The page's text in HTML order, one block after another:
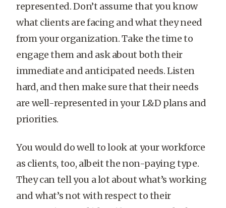
represented. Don’t assume that you know
what clients are facing and what they need
from your organization. Take the time to
engage them and ask about both their
immediate and anticipated needs. Listen
hard, and then make sure that their needs
are well-represented in your L&D plans and
priorities.
You would do well to look at your workforce
as clients, too, albeit the non-paying type.
They can tell you a lot about what’s working
and what’s not with respect to their